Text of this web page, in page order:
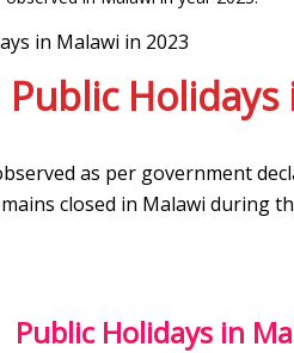
in Malawi in 2023
Public
as per government
closed in Malawi during
Public Holidays in